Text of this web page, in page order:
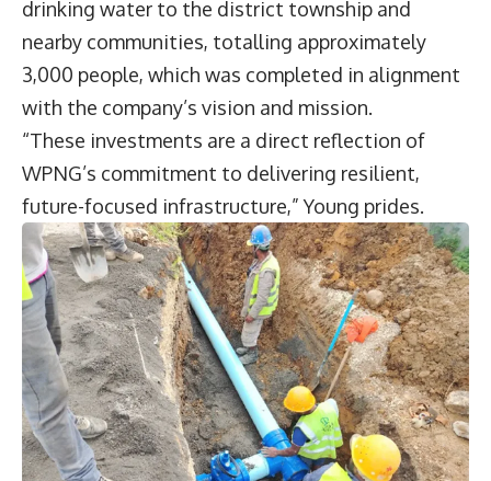
drinking water to the district township and
nearby communities, totalling approximately
3,000 people, which was completed in alignment
with the company’s vision and mission.
“These investments are a direct reflection of
WPNG’s commitment to delivering resilient,
future-focused infrastructure,” Young prides.